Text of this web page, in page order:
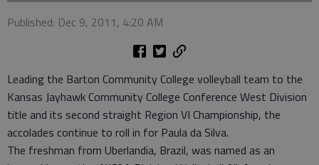
Published: Dec 9, 2011, 4:20 AM
Leading the Barton Community College volleyball team to the
Kansas Jayhawk Community College Conference West Division
title and its second straight Region VI Championship, the
accolades continue to roll in for Paula da Silva.
The freshman from Uberlandia, Brazil, was named as an